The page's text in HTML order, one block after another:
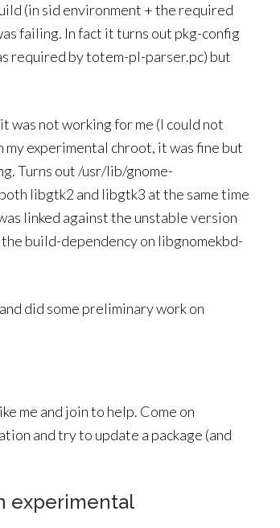
(in sid environment + the required
failing. In fact it turns out pkg-config
required by totem-pl-parser.pc) but
was not working for me (I could not
experimental chroot, it was fine but
Turns out /usr/lib/gnome-
libgtk2 and libgtk3 at the same time
linked against the unstable version
build-dependency on libgnomekbd-
did some preliminary work on
me and join to help. Come on
and try to update a package (and
experimental